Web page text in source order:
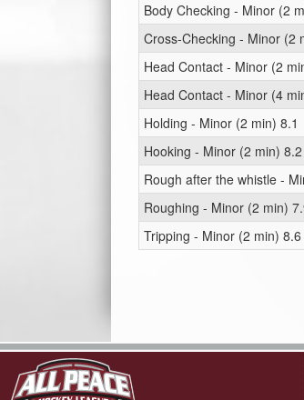
Body Checking - Minor (2
Cross-Checking - Minor (2
Head Contact - Minor (2
Head Contact - Minor (4
Holding - Minor (2 min) 8.1
Hooking - Minor (2 min) 8.2
Rough after the whistle -
Roughing - Minor (2 min)
Tripping - Minor (2 min) 8.6